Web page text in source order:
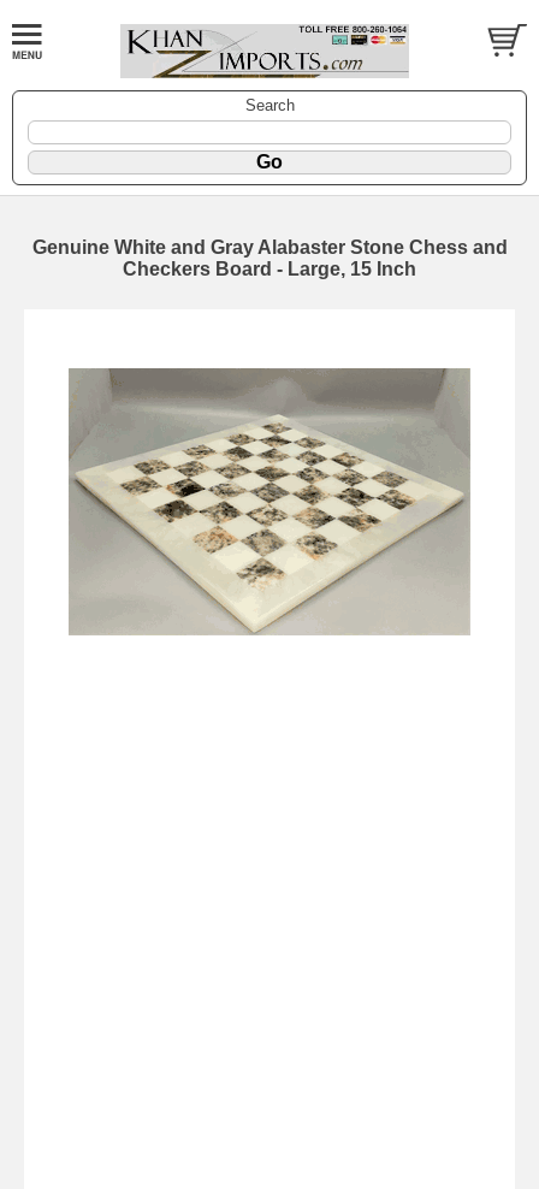
Search
Genuine White and Gray Alabaster Stone Chess and
Checkers Board - Large, 15 Inch